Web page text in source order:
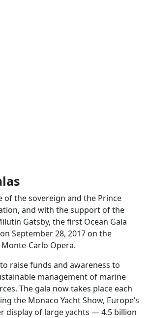
of the sovereign and the Prince
and with the support of the
Gatsby, the first Ocean Gala
September 28, 2017 on the
Carlo Opera.
raise funds and awareness to
management of marine
The gala now takes place each
the Monaco Yacht Show, Europe’s
display of large yachts — 4.5 billion